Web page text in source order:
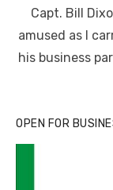
Capt. Bill
amused as I
his business
OPEN FOR